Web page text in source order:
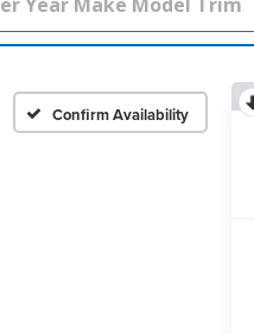
Confirm Availability